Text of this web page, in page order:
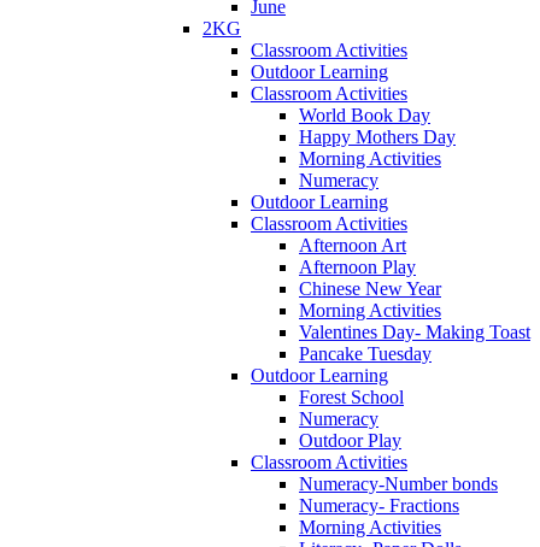
June
2KG
Classroom Activities
Outdoor Learning
Classroom Activities
World Book Day
Happy Mothers Day
Morning Activities
Numeracy
Outdoor Learning
Classroom Activities
Afternoon Art
Afternoon Play
Chinese New Year
Morning Activities
Valentines Day- Making Toast
Pancake Tuesday
Outdoor Learning
Forest School
Numeracy
Outdoor Play
Classroom Activities
Numeracy-Number bonds
Numeracy- Fractions
Morning Activities